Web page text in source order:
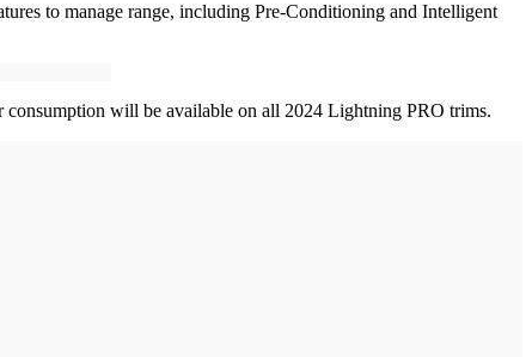
to manage range, including Pre-Conditioning and Intelligent
consumption will be available on all 2024 Lightning PRO trims.